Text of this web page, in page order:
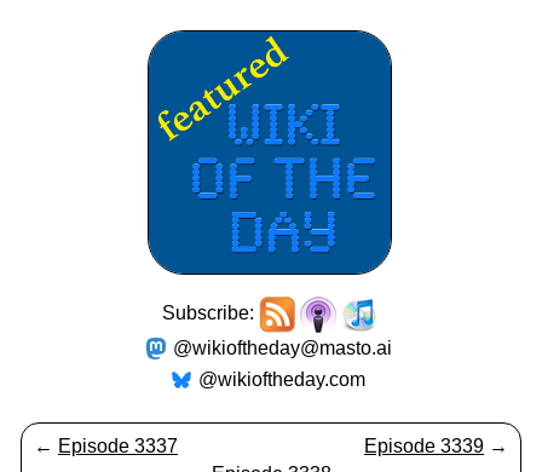
Subscribe:
@wikioftheday@masto.ai
@wikioftheday.com
← Episode 3337 Episode 3339 →